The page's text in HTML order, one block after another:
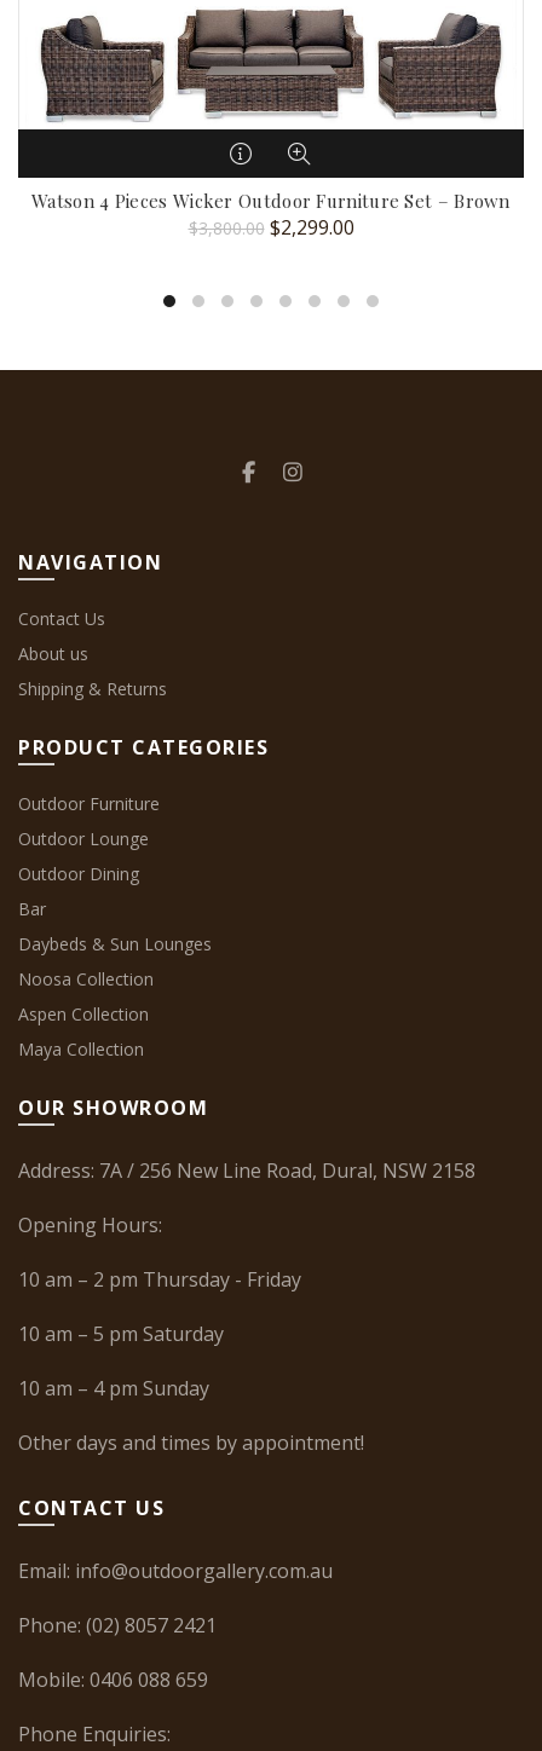
Watson 4 Pieces Wicker Outdoor Furniture Set – Brown
$3,800.00 Original
$3,800.00.
$2,299.00Current
$2,299.00.
NAVIGATION
Contact Us
About us
Shipping & Returns
PRODUCT CATEGORIES
Outdoor Furniture
Outdoor Lounge
Outdoor Dining
Bar
Daybeds & Sun Lounges
Noosa Collection
Aspen Collection
Maya Collection
OUR SHOWROOM
Address: 7A / 256 New Line Road, Dural, NSW 2158
Opening Hours:
10 am – 2 pm Thursday - Friday
10 am – 5 pm Saturday
10 am – 4 pm Sunday
Other days and times by appointment!
CONTACT US
Email: info@outdoorgallery.com.au
Phone: (02) 8057 2421
Mobile: 0406 088 659
Phone Enquiries: